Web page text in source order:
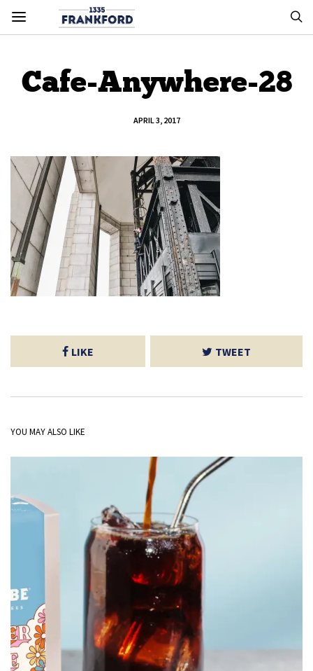
Cafe-Anywhere-28
APRIL 3, 2017
LIKE TWEET
YOU MAY ALSO LIKE